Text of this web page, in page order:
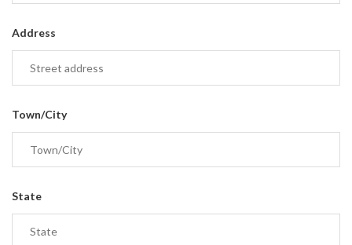
Address
Town/City
State